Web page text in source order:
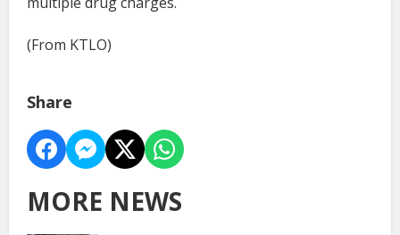
(From KTLO)
Share
MORE NEWS